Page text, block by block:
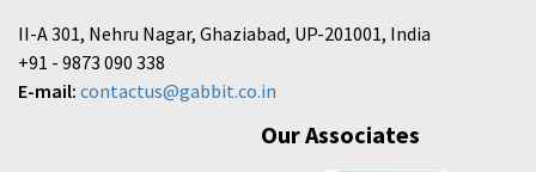
II-A 301, Nehru Nagar, Ghaziabad, UP-201001, India
+91 - 9873 090 338
E-mail: contactus@gabbit.co.in
Our Associates